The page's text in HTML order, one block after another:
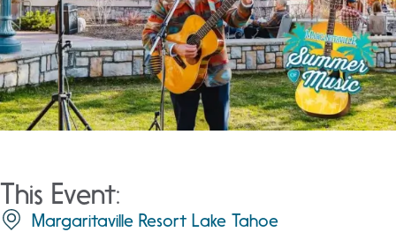
This Event:
Margaritaville Resort Lake Tahoe